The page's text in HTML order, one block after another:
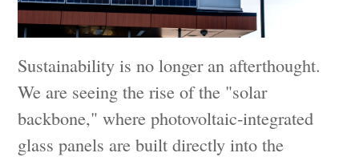
Sustainability is no longer an afterthought.
We are seeing the rise of the "solar
backbone," where photovoltaic-integrated
glass panels are built directly into the